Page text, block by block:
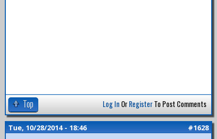
Top Log In OrRegisterTo Post Comments
Tue, 10/28/2014 - 18:46 #1628